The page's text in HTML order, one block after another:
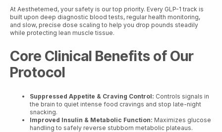
At Aesthetemed, your safety is our top priority. Every GLP-1 track is
built upon deep diagnostic blood tests, regular health monitoring,
and slow, precise dose scaling to help you drop pounds steadily
while protecting lean muscle tissue.
Core Clinical Benefits of Our
Protocol
Suppressed Appetite & Craving Control: Controls signals in
the brain to quiet intense food cravings and stop late-night
snacking.
Improved Insulin & Metabolic Function: Maximizes glucose
handling to safely reverse stubborn metabolic plateaus.